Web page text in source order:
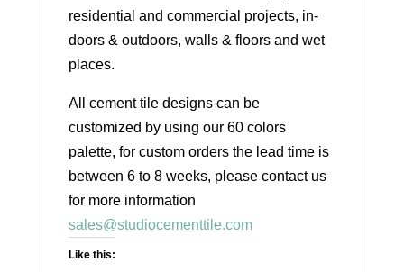
residential and commercial projects, in-
doors & outdoors, walls & floors and wet
places.
All cement tile designs can be
customized by using our 60 colors
palette, for custom orders the lead time is
between 6 to 8 weeks, please contact us
for more information
sales@studiocementtile.com
Like this: